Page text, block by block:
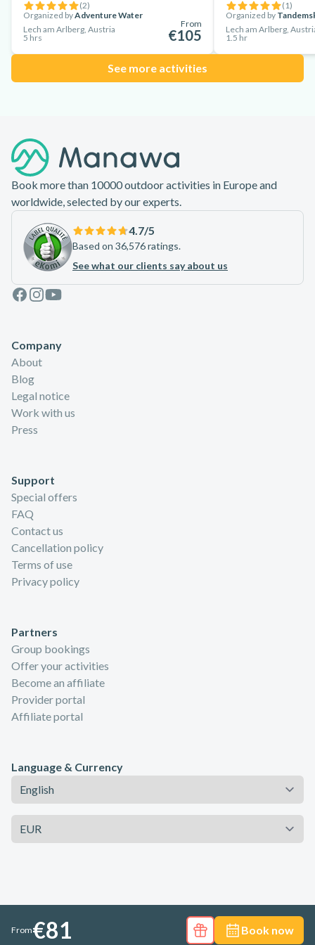
From€81 Book now
(2)
Organized byAdventure Water
Lech am Arlberg, Austria
5 hrs
From
€105
(1)
Organized by
Lech am Arlberg,
1.5 hr
See more activities
Book more than 10000 outdoor activities in Europe and
worldwide, selected by our experts.
4.7/5
Based on 36,576 ratings.
See what our clients say about us
Facebook
Instagram
Youtube
Company
About
Blog
Legal notice
Work with us
Press
Support
Special offers
FAQ
Contact us
Cancellation policy
Terms of use
Privacy policy
Partners
Group bookings
Offer your activities
Become an affiliate
Provider portal
Affiliate portal
Language & Currency